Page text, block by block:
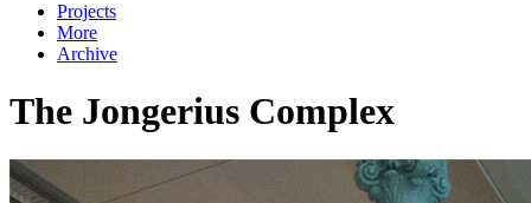
Projects
More
Archive
The Jongerius Complex